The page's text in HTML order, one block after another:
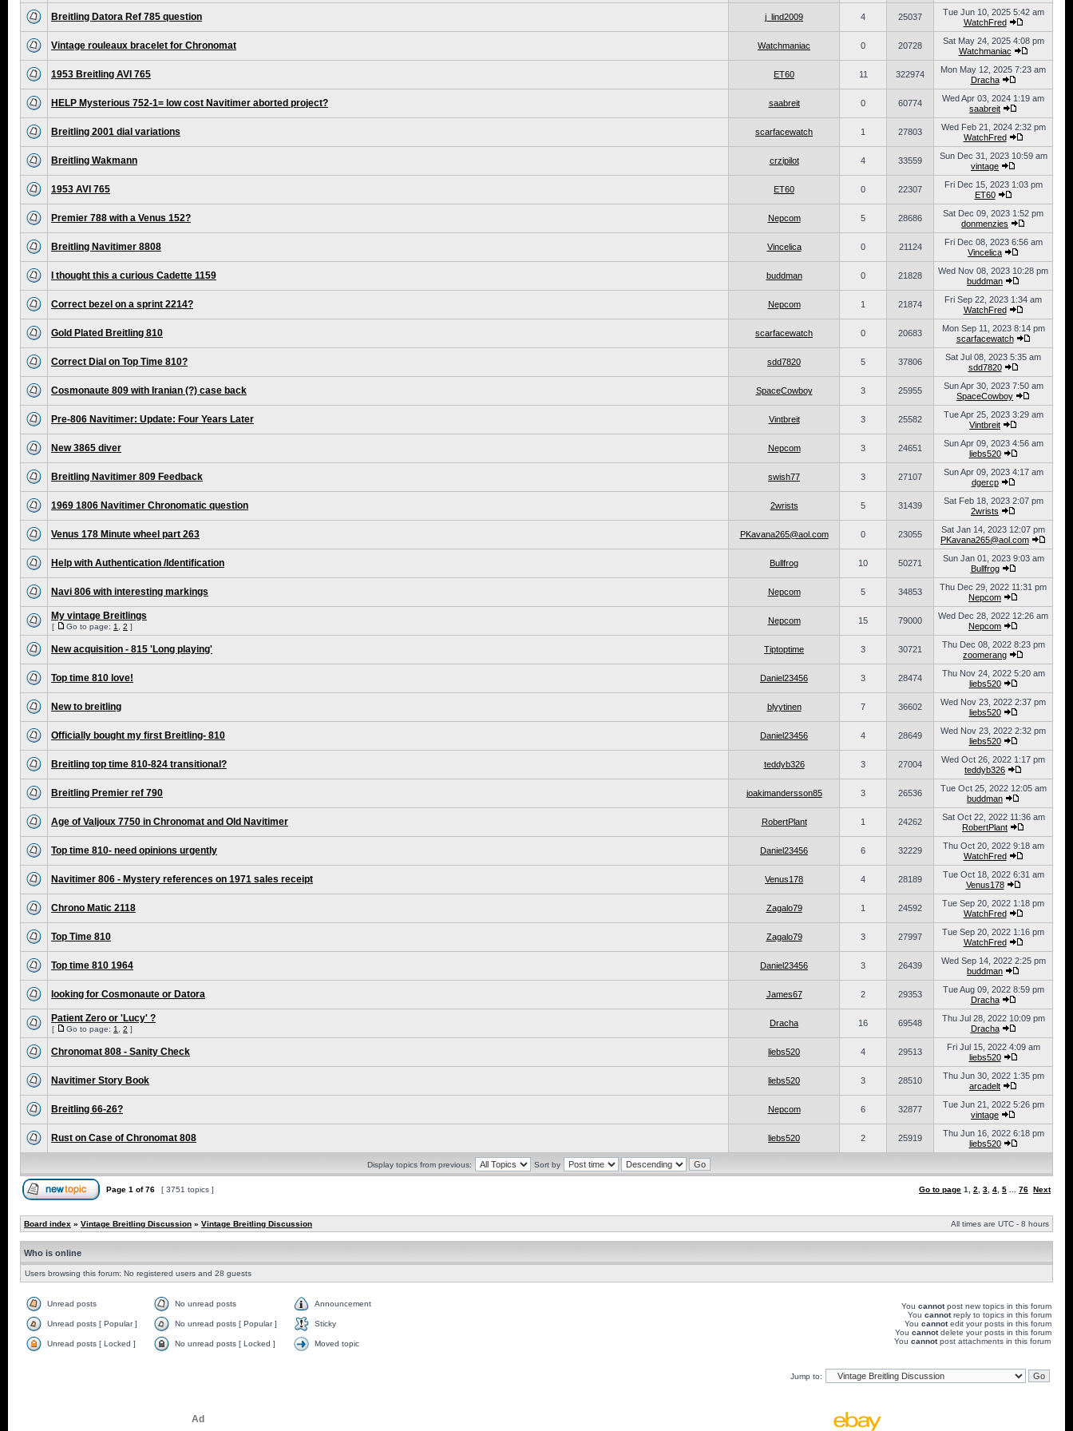
Breitling Datora Ref 785 question j_lind2009 4 25037
Tue Jun 10, 2025 5:42 am
WatchFred
Vintage rouleaux bracelet for Chronomat Watchmaniac 0 20728
Sat May 24, 2025 4:08 pm
Watchmaniac
1953 Breitling AVI 765 ET60 11 322974
Mon May 12, 2025 7:23 am
Dracha
HELP Mysterious 752-1= low cost Navitimer aborted project? saabreit 0 60774
Wed Apr 03, 2024 1:19 am
saabreit
Breitling 2001 dial variations scarfacewatch 1 27803
Wed Feb 21, 2024 2:32 pm
WatchFred
Breitling Wakmann crzipilot 4 33559
Sun Dec 31, 2023 10:59 am
vintage
1953 AVI 765 ET60 0 22307
Fri Dec 15, 2023 1:03 pm
ET60
Premier 788 with a Venus 152? Nepcom 5 28686
Sat Dec 09, 2023 1:52 pm
donmenzies
Breitling Navitimer 8808 Vincelica 0 21124
Fri Dec 08, 2023 6:56 am
Vincelica
I thought this a curious Cadette 1159 buddman 0 21828
Wed Nov 08, 2023 10:28 pm
buddman
Correct bezel on a sprint 2214? Nepcom 1 21874
Fri Sep 22, 2023 1:34 am
WatchFred
Gold Plated Breitling 810 scarfacewatch 0 20683
Mon Sep 11, 2023 8:14 pm
scarfacewatch
Correct Dial on Top Time 810? sdd7820 5 37806
Sat Jul 08, 2023 5:35 am
sdd7820
Cosmonaute 809 with Iranian (?) case back SpaceCowboy 3 25955
Sun Apr 30, 2023 7:50 am
SpaceCowboy
Pre-806 Navitimer: Update: Four Years Later Vintbreit 3 25582
Tue Apr 25, 2023 3:29 am
Vintbreit
New 3865 diver Nepcom 3 24651
Sun Apr 09, 2023 4:56 am
liebs520
Breitling Navitimer 809 Feedback swish77 3 27107
Sun Apr 09, 2023 4:17 am
dgercp
1969 1806 Navitimer Chronomatic question 2wrists 5 31439
Sat Feb 18, 2023 2:07 pm
2wrists
Venus 178 Minute wheel part 263 PKavana265@aol.com 0 23055
Sat Jan 14, 2023 12:07 pm
PKavana265@aol.com
Help with Authentication /Identification Bullfrog 10 50271
Sun Jan 01, 2023 9:03 am
Bullfrog
Navi 806 with interesting markings Nepcom 5 34853
Thu Dec 29, 2022 11:31 pm
Nepcom
My vintage Breitlings
[ Go to page: 1 2 ]
Nepcom 15 79000
Wed Dec 28, 2022 12:26 am
Nepcom
New acquisition - 815 'Long playing' Tiptoptime 3 30721
Thu Dec 08, 2022 8:23 pm
zoomerang
Top time 810 love! Daniel23456 3 28474
Thu Nov 24, 2022 5:20 am
liebs520
New to breitling blyytinen 7 36602
Wed Nov 23, 2022 2:37 pm
liebs520
Officially bought my first Breitling- 810 Daniel23456 4 28649
Wed Nov 23, 2022 2:32 pm
liebs520
Breitling top time 810-824 transitional? teddyb326 3 27004
Wed Oct 26, 2022 1:17 pm
teddyb326
Breitling Premier ref 790 joakimandersson85 3 26536
Tue Oct 25, 2022 12:05 am
buddman
Age of Valjoux 7750 in Chronomat and Old Navitimer RobertPlant 1 24262
Sat Oct 22, 2022 11:36 am
RobertPlant
Top time 810- need opinions urgently Daniel23456 6 32229
Thu Oct 20, 2022 9:18 am
WatchFred
Navitimer 806 - Mystery references on 1971 sales receipt Venus178 4 28189
Tue Oct 18, 2022 6:31 am
Venus178
Chrono Matic 2118 Zagalo79 1 24592
Tue Sep 20, 2022 1:18 pm
WatchFred
Top Time 810 Zagalo79 3 27997
Tue Sep 20, 2022 1:16 pm
WatchFred
Top time 810 1964 Daniel23456 3 26439
Wed Sep 14, 2022 2:25 pm
buddman
looking for Cosmonaute or Datora James67 2 29353
Tue Aug 09, 2022 8:59 pm
Dracha
Patient Zero or 'Lucy' ?
[ Go to page: 1 2 ]
Dracha 16 69548
Thu Jul 28, 2022 10:09 pm
Dracha
Chronomat 808 - Sanity Check liebs520 4 29513
Fri Jul 15, 2022 4:09 am
liebs520
Navitimer Story Book liebs520 3 28510
Thu Jun 30, 2022 1:35 pm
arcadelt
Breitling 66-26? Nepcom 6 32877
Tue Jun 21, 2022 5:26 pm
vintage
Rust on Case of Chronomat 808 liebs520 2 25919
Thu Jun 16, 2022 6:18 pm
liebs520
Display topics from previous: Sort by
Page 1 of76 [ 3751 topics ] Go to page 1 2 3 4 5 76 Next
Board index » Vintage Breitling Discussion » Vintage Breitling Discussion All times are UTC - 8 hours
Who is online
Users browsing this forum: No registered users and 28 guests
Unread posts No unread posts Announcement
Unread posts [ Popular ] No unread posts [ Popular ] Sticky
Unread posts [ Locked ] No unread posts [ Locked ] Moved topic
You cannotpost new topics in this forum
You cannotreply to topics in this forum
You cannotedit your posts in this forum
You cannotdelete your posts in this forum
You cannotpost attachments in this forum
Jump to: